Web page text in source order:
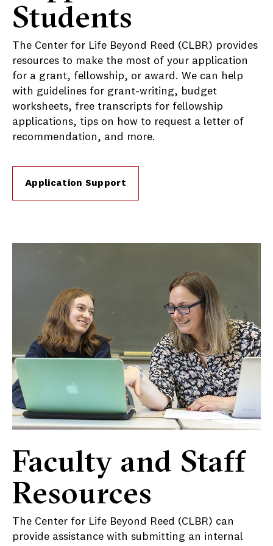
Students
The Center for Life Beyond Reed (CLBR) provides
resources to make the most of your application
for a grant, fellowship, or award. We can help
with guidelines for grant-writing, budget
worksheets, free transcripts for fellowship
applications, tips on how to request a letter of
recommendation, and more.
Application Support
Faculty and Staff
Resources
The Center for Life Beyond Reed (CLBR) can
provide assistance with submitting an internal